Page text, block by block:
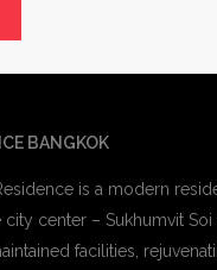
BANGKOK
is a modern
center – Sukhumvit Soi
facilities,